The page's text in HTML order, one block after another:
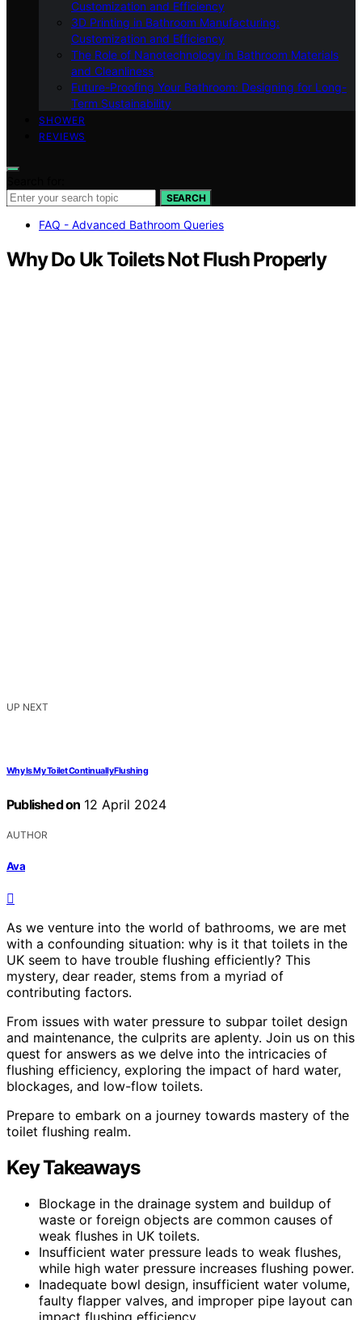
Customization and Efficiency
3D Printing in Bathroom Manufacturing:
Customization and Efficiency
The Role of Nanotechnology in Bathroom Materials
and Cleanliness
Future-Proofing Your Bathroom: Designing for Long-
Term Sustainability
SHOWER
REVIEWS
SEARCH
FAQ - Advanced Bathroom Queries
Why Do Uk Toilets Not Flush Properly
UP NEXT
Why Is My Toilet Continually Flushing
Published on 12 April 2024
AUTHOR
Ava
As we venture into the world of bathrooms, we are met
with a confounding situation: why is it that toilets in the
UK seem to have trouble flushing efficiently? This
mystery, dear reader, stems from a myriad of
contributing factors.
From issues with water pressure to subpar toilet design
and maintenance, the culprits are aplenty. Join us on this
quest for answers as we delve into the intricacies of
flushing efficiency, exploring the impact of hard water,
blockages, and low-flow toilets.
Prepare to embark on a journey towards mastery of the
toilet flushing realm.
Key Takeaways
Blockage in the drainage system and buildup of
waste or foreign objects are common causes of
weak flushes in UK toilets.
Insufficient water pressure leads to weak flushes,
while high water pressure increases flushing power.
Inadequate bowl design, insufficient water volume,
faulty flapper valves, and improper pipe layout can
impact flushing efficiency.